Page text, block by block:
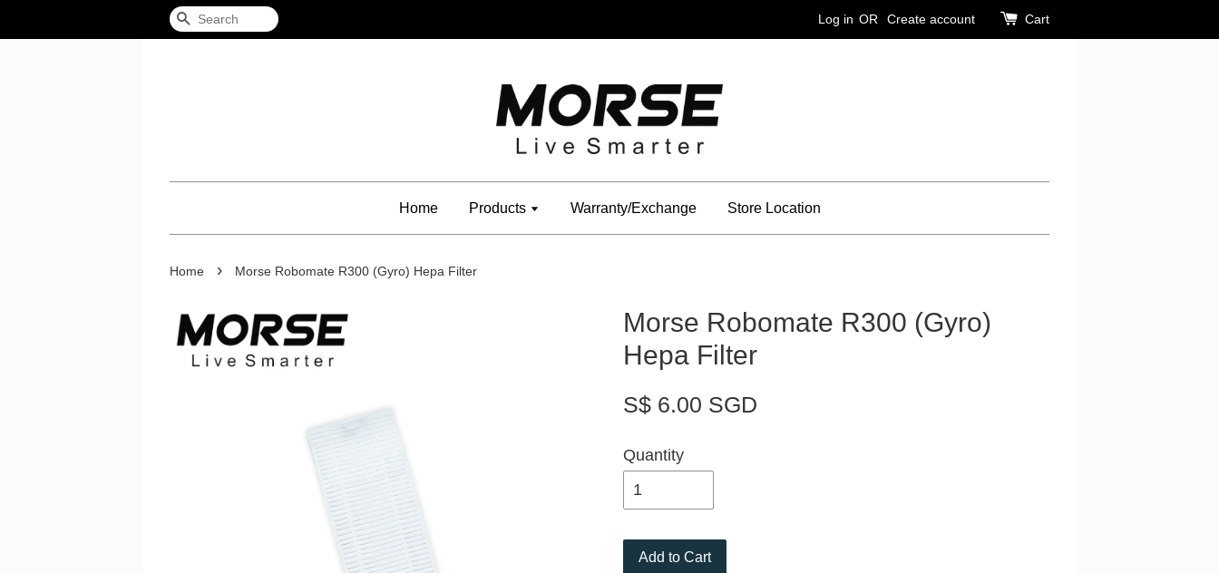
Search Log in OR Create account Cart
Home Products Warranty/Exchange Store Location
Home › Morse Robomate R300 (Gyro) Hepa Filter
Morse Robomate R300 (Gyro)
Hepa Filter
S$ 6.00 SGD
Quantity
Add to Cart